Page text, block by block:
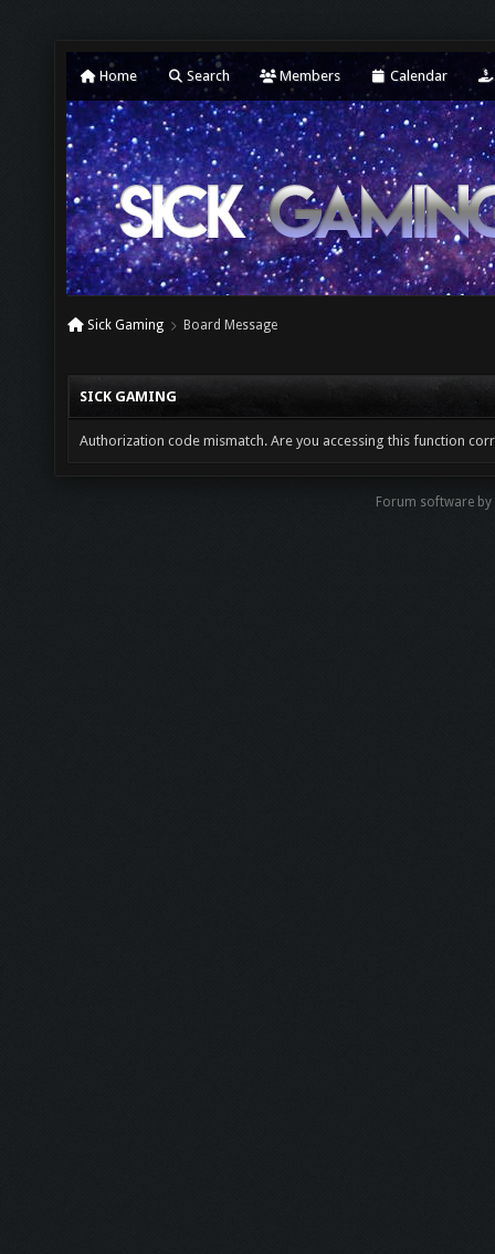
Home Search Members Calendar
Sick Gaming Board Message
SICK GAMING
Authorization code mismatch. Are you accessing this function
Forum software